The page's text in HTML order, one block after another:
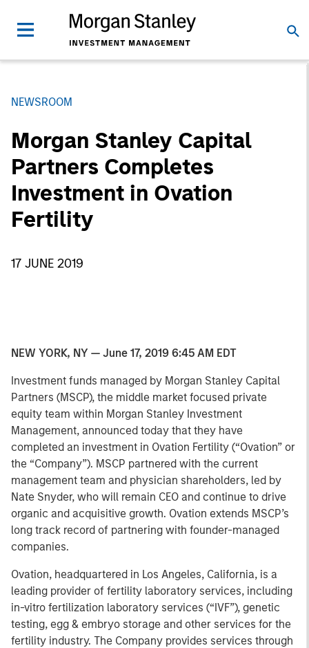
NEWSROOM
Morgan Stanley Capital
Partners Completes
Investment in Ovation
Fertility
17 JUNE 2019
NEW YORK, NY — June 17, 2019 6:45 AM EDT
Investment funds managed by Morgan Stanley Capital
Partners (MSCP), the middle market focused private
equity team within Morgan Stanley Investment
Management, announced today that they have
completed an investment in Ovation Fertility (“Ovation” or
the “Company”). MSCP partnered with the current
management team and physician shareholders, led by
Nate Snyder, who will remain CEO and continue to drive
organic and acquisitive growth. Ovation extends MSCP’s
long track record of partnering with founder-managed
companies.
Ovation, headquartered in Los Angeles, California, is a
leading provider of fertility laboratory services, including
in-vitro fertilization laboratory services (“IVF”), genetic
testing, egg & embryo storage and other services for the
fertility industry. The Company provides services through